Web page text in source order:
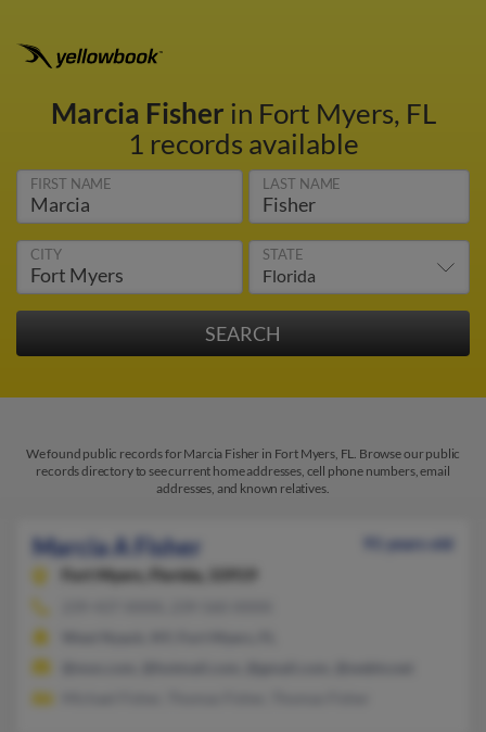
Marcia Fisher in Fort Myers, FL
1 records available
FIRST NAME LAST NAME
CITY STATE
We found public records for Marcia Fisher in Fort Myers, FL. Browse our public
records directory to see current home addresses, cell phone numbers, email
addresses, and known relatives.
Marcia A Fisher
91 years old
Fort Myers,
Florida, 33919